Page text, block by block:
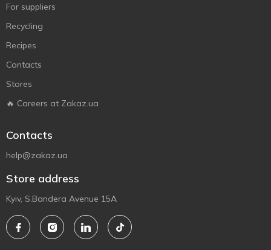
For suppliers
Recycling
Recipes
Contacts
Stores
🔥 Careers at Zakaz.ua
Contacts
help@zakaz.ua
Store address
Kyiv, S.Bandera Avenue 15A